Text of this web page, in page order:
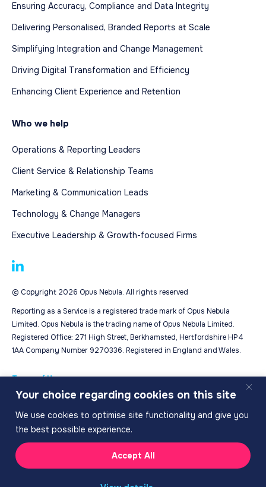
Your choice regarding cookies on this site
We use cookies to optimise site functionality and give you
the best possible experience.
Accept All
Ensuring Accuracy, Compliance and Data Integrity
Delivering Personalised, Branded Reports at Scale
Simplifying Integration and Change Management
Driving Digital Transformation and Efficiency
Enhancing Client Experience and Retention
Who we help
Operations & Reporting Leaders
Client Service & Relationship Teams
Marketing & Communication Leads
Technology & Change Managers
Executive Leadership & Growth-focused Firms
© Copyright 2026 Opus Nebula. All rights reserved
Reporting as a Service is a registered trade mark of Opus Nebula
Limited. Opus Nebula is the trading name of Opus Nebula Limited.
Registered Office: 271 High Street, Berkhamsted, Hertfordshire HP4
1AA Company Number 9270336. Registered in England and Wales.
Terms of Use
Privacy Policy
Cookie Policy